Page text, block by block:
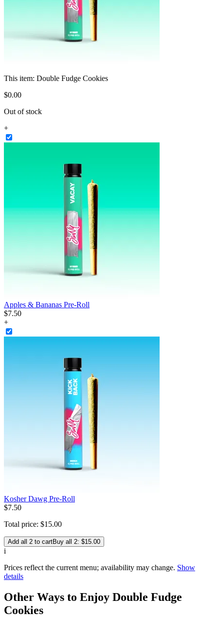
This item: Double Fudge Cookies
$0.00
Out of stock
+
Apples & Bananas Pre-Roll
$7.50
+
Kosher Dawg Pre-Roll
$7.50
Total price: $15.00
Add all 2 to cartBuy all 2: $15.00
i
Prices reflect the current menu; availability may change. Show
details
Other Ways to Enjoy Double Fudge
Cookies